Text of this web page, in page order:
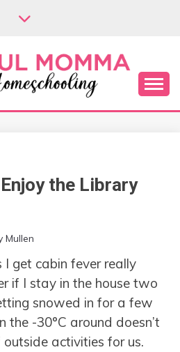
the Library
Mullen
I get cabin fever really
if I stay in the house two
snowed in for a few
the -30°C around doesn’t
activities for us.